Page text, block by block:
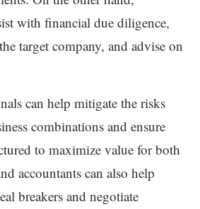
with financial due diligence,
target company, and advise on
can help mitigate the risks
combinations and ensure
to maximize value for both
accountants can also help
breakers and negotiate